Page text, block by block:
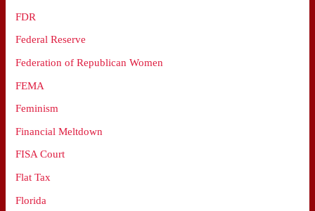
FDR
Federal Reserve
Federation of Republican Women
FEMA
Feminism
Financial Meltdown
FISA Court
Flat Tax
Florida